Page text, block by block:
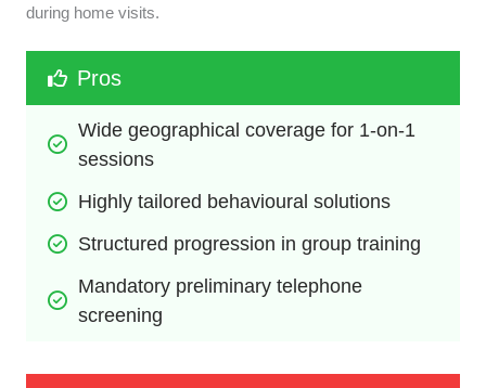
during home visits.
Pros
Wide geographical coverage for 1-on-1
sessions
Highly tailored behavioural solutions
Structured progression in group training
Mandatory preliminary telephone
screening